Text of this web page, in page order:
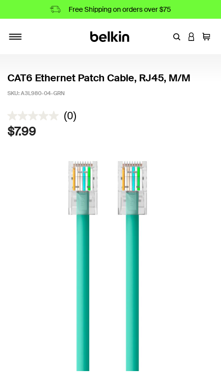
Free Shipping on orders over $75
EnterLOGIN
Cart
CAT6 Ethernet Patch Cable, RJ45, M/M
SKU: A3L980-04-GRN
3.5 out of 5 Customer Rating
(0)
$7.99